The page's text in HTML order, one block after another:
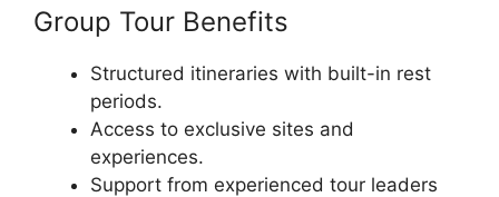
Group Tour Benefits
Structured itineraries with built-in rest
periods.
Access to exclusive sites and
experiences.
Support from experienced tour leaders